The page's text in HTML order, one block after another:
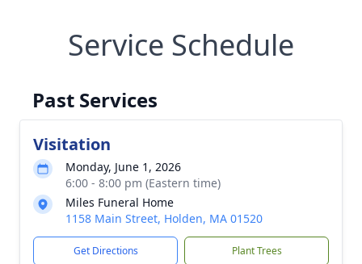
Service Schedule
Past Services
Visitation
Monday, June 1, 2026
6:00 - 8:00 pm (Eastern time)
Miles Funeral Home
1158 Main Street, Holden, MA 01520
Get Directions Plant Trees